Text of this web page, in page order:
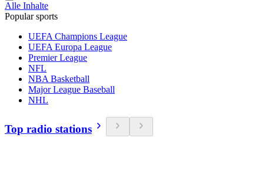
Alle Inhalte
Popular sports
UEFA Champions League
UEFA Europa League
Premier League
NFL
NBA Basketball
Major League Baseball
NHL
Top radio stations